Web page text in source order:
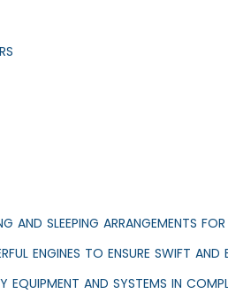
and sleeping arrangements for
engines to ensure swift
and systems in